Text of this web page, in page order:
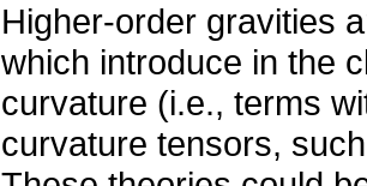
Higher-order gravities
which introduce in the
curvature (i.e., terms
curvature tensors,